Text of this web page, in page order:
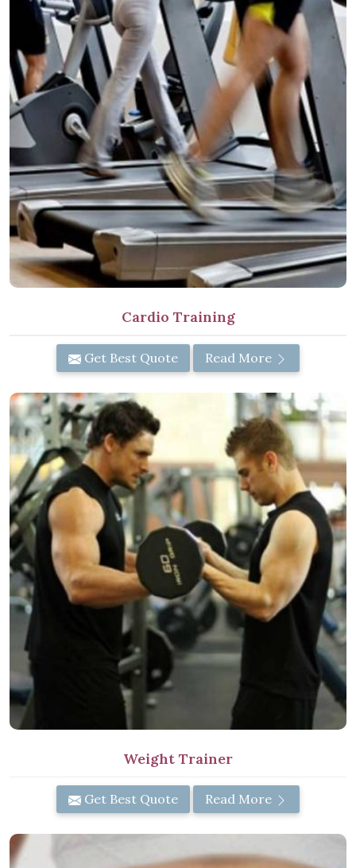
Cardio Training
Get Best Quote Read More
Weight Trainer
Get Best Quote Read More